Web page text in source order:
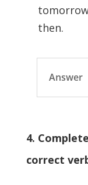
then.
Answer
4.
correct